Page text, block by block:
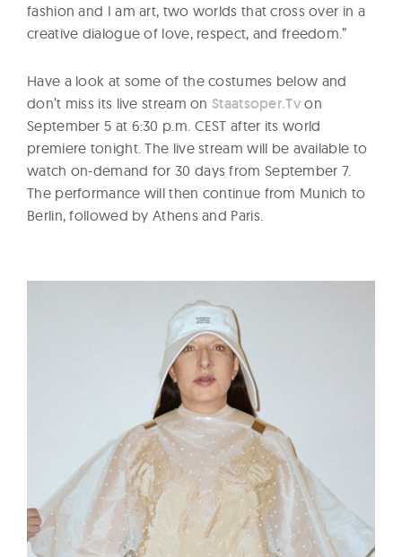
fashion and I am art, two worlds that cross over in a
creative dialogue of love, respect, and freedom.”
Have a look at some of the costumes below and
don’t miss its live stream onStaatsoper.Tvon
September 5 at 6:30 p.m. CEST after its world
premiere tonight. The live stream will be available to
watch on-demand for 30 days from September 7.
The performance will then continue from Munich to
Berlin, followed by Athens and Paris.